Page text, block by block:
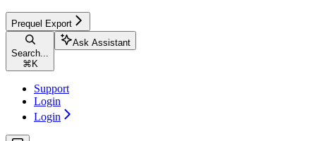
Prequel Export
Search...
⌘ K
Ask Assistant
Support
Login
Login